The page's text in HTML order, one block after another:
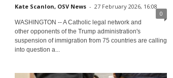
Kate Scanlon, OSV News - 27 February 2026, 16:08
0
WASHINGTON -- A Catholic legal network and
other opponents of the Trump administration's
suspension of immigration from 75 countries are calling
into question a...